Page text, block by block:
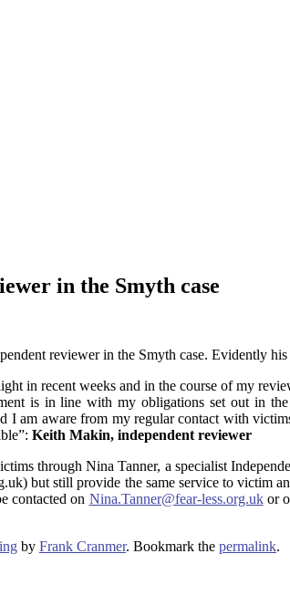
in the Smyth case
reviewer in the Smyth case. Evidently
in recent weeks and in the course of my
is in line with my obligations set out in
am aware from my regular contact with
Keith Makin, independent reviewer
through Nina Tanner, a specialist
but still provide the same service to victim
contacted on Nina.Tanner@fear-less.org.ukor
by Frank Cranmer. Bookmark the permalink.